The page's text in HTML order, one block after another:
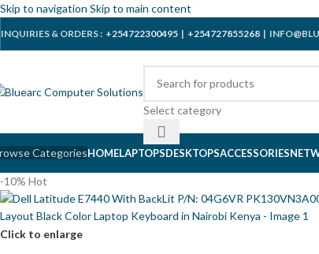
Skip to navigation Skip to main content
INQUIRIES & ORDERS : +254722300495 | +254727855268 |
Select category
CategoriesHOMELAPTOPSDESKTOPSACCESSORIES
-10% Hot
Click to enlarge